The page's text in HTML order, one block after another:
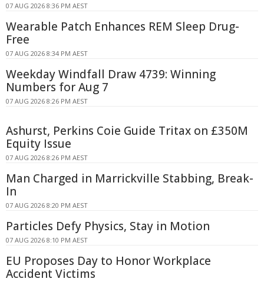
07 AUG 2026 8:36 PM AEST
Wearable Patch Enhances REM Sleep Drug-
Free
07 AUG 2026 8:34 PM AEST
Weekday Windfall Draw 4739: Winning
Numbers for Aug 7
07 AUG 2026 8:26 PM AEST
Ashurst, Perkins Coie Guide Tritax on £350M
Equity Issue
07 AUG 2026 8:26 PM AEST
Man Charged in Marrickville Stabbing, Break-
In
07 AUG 2026 8:20 PM AEST
Particles Defy Physics, Stay in Motion
07 AUG 2026 8:10 PM AEST
EU Proposes Day to Honor Workplace
Accident Victims